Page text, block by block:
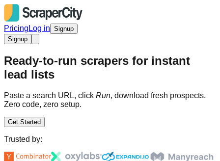
Pricing Log in Signup
Signup
Ready-to-run scrapers for instant
lead lists
Paste a search URL, click Run, download fresh prospects.
Zero code, zero setup.
Get Started
Trusted by: